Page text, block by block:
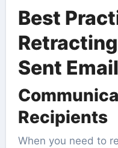
Best
Sent
Recipients
When you need to